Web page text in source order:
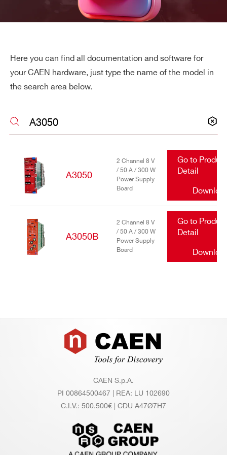
Search
products:
Here you can find all documentation and software for
your CAEN hardware, just type the name of the model in
the search area below.
A3050
2 Channel 8 V
/ 50 A / 300 W
Power Supply
Board
Go to Product
Detail
A3050B
2 Channel 8 V
/ 50 A / 300 W
Power Supply
Board
Go to Product
Detail
Footer
CAEN S.p.A.
PI 00864500467 | REA: LU 102690
C.I.V.: 500.500€ | CDU A47Ø7H7